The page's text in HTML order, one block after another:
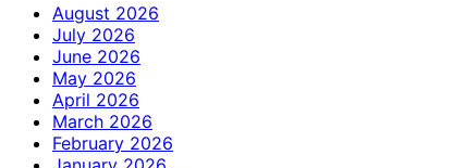
August 2026
July 2026
June 2026
May 2026
April 2026
March 2026
February 2026